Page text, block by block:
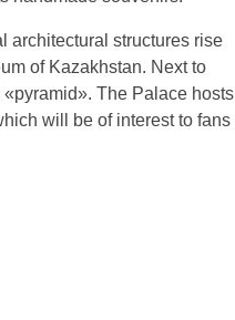
architectural structures rise
of Kazakhstan. Next to
The Palace hosts
will be of interest to fans